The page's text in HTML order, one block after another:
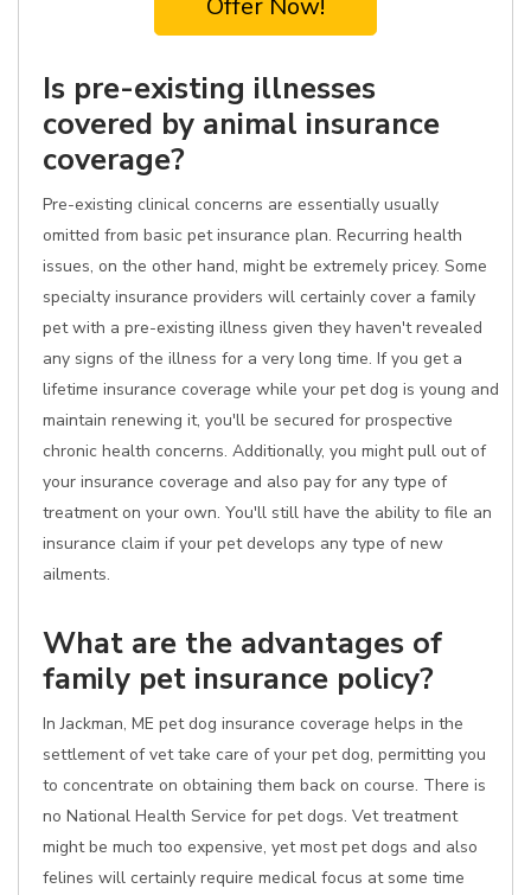
Offer Now!
Is pre-existing illnesses
covered by animal insurance
coverage?
Pre-existing clinical concerns are essentially usually
omitted from basic pet insurance plan. Recurring health
issues, on the other hand, might be extremely pricey. Some
specialty insurance providers will certainly cover a family
pet with a pre-existing illness given they haven't revealed
any signs of the illness for a very long time. If you get a
lifetime insurance coverage while your pet dog is young and
maintain renewing it, you'll be secured for prospective
chronic health concerns. Additionally, you might pull out of
your insurance coverage and also pay for any type of
treatment on your own. You'll still have the ability to file an
insurance claim if your pet develops any type of new
ailments.
What are the advantages of
family pet insurance policy?
In Jackman, ME pet dog insurance coverage helps in the
settlement of vet take care of your pet dog, permitting you
to concentrate on obtaining them back on course. There is
no National Health Service for pet dogs. Vet treatment
might be much too expensive, yet most pet dogs and also
felines will certainly require medical focus at some time